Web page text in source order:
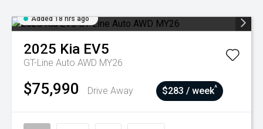
Added 18 hrs ago
2025 Kia EV5
GT-Line Auto AWD MY26
$75,990 Drive Away $283 / week^